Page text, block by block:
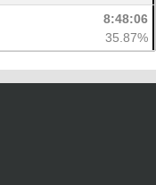
8:48:06
35.87%